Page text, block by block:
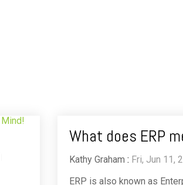
What does ERP
Kathy Graham : Fri, Jun 11,
ERP is also known as